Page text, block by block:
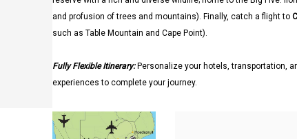
and profusion of trees and mountains). Finally, catch a flight to
such as Table Mountain and Cape Point).
Fully Flexible Itinerary:Personalize your hotels, transportation,
experiences to complete your journey.